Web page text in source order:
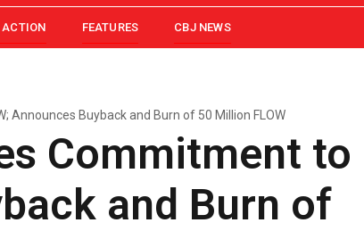
ACTION FEATURES CBJ NEWS
Announces Buyback and Burn of 50 Million FLOW
Commitment to
and Burn of